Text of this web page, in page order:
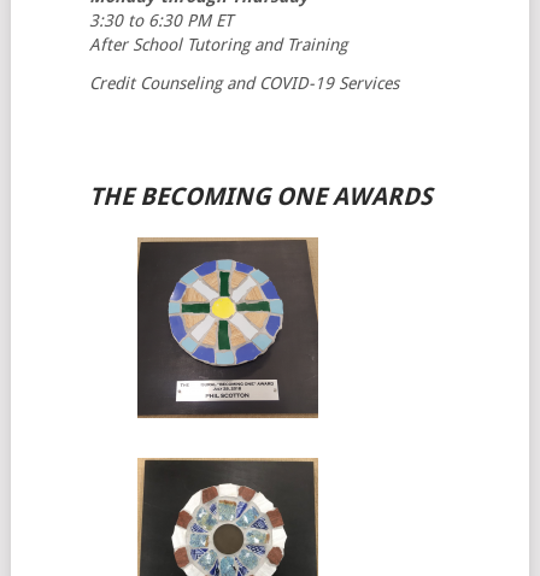
3:30 to 6:30 PM ET
After School Tutoring and Training
Credit Counseling and COVID-19 Services
THE BECOMING ONE AWARDS